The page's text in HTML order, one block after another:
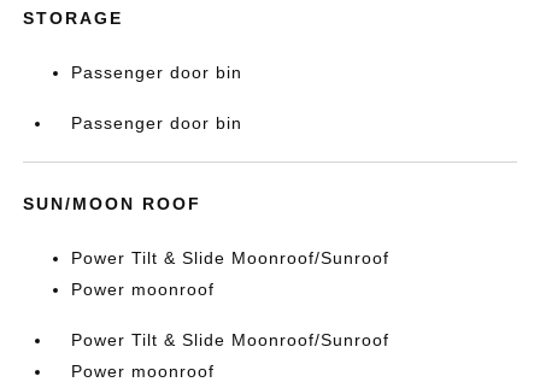
STORAGE
Passenger door bin
Passenger door bin
SUN/MOON ROOF
Power Tilt & Slide Moonroof/Sunroof
Power moonroof
Power Tilt & Slide Moonroof/Sunroof
Power moonroof